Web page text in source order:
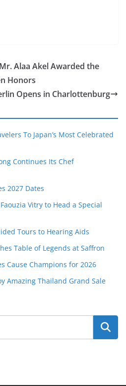
Alaa Akel Awarded the
Honors
Opens in Charlottenburg
To Japan’s Most Celebrated
Continues Its Chef
2027 Dates
Vitry to Head a Special
Tours to Hearing Aids
Table of Legends at Saffron
Cause Champions for 2026
Amazing Thailand Grand Sale